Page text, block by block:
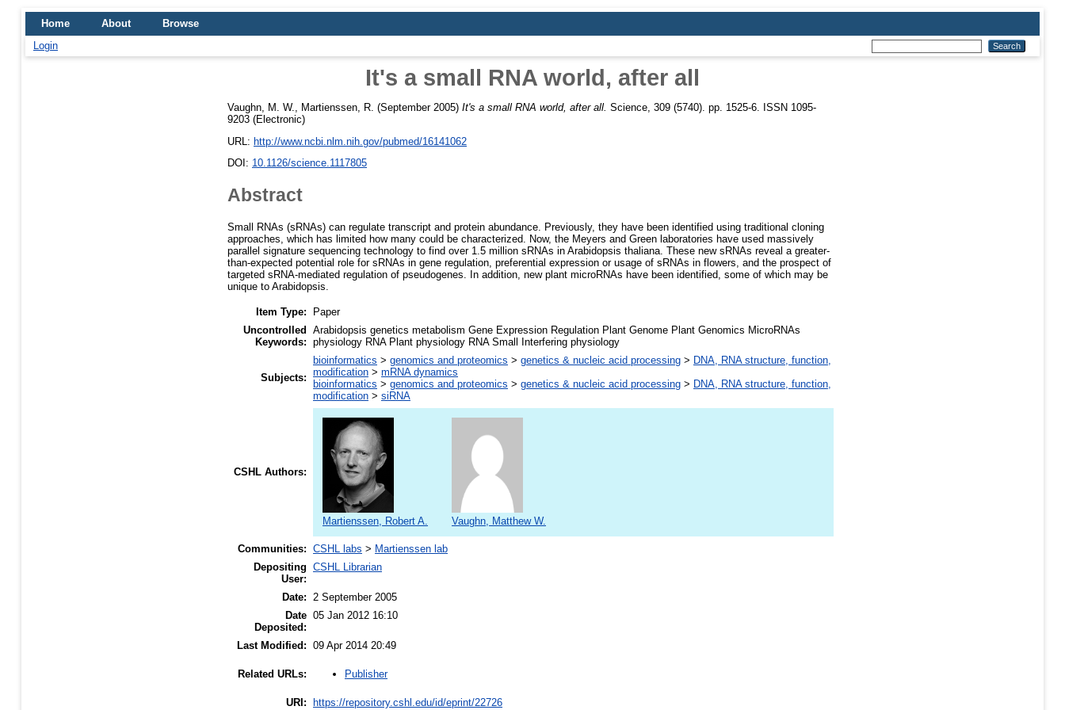
Home About
Browse
Login
It's a small RNA world, after all
Vaughn, M. W. Martienssen, R. (September 2005) It's a small RNA world, after all. Science, 309 (5740). pp. 1525-6. ISSN 1095-
9203 (Electronic)
URL: http://www.ncbi.nlm.nih.gov/pubmed/16141062
DOI: 10.1126/science.1117805
Abstract
Small RNAs (sRNAs) can regulate transcript and protein abundance. Previously, they have been identified using traditional cloning
approaches, which has limited how many could be characterized. Now, the Meyers and Green laboratories have used massively
parallel signature sequencing technology to find over 1.5 million sRNAs in Arabidopsis thaliana. These new sRNAs reveal a greater-
than-expected potential role for sRNAs in gene regulation, preferential expression or usage of sRNAs in flowers, and the prospect of
targeted sRNA-mediated regulation of pseudogenes. In addition, new plant microRNAs have been identified, some of which may be
unique to Arabidopsis.
Item Type:
Paper
Uncontrolled
Keywords:
Arabidopsis genetics metabolism Gene Expression Regulation Plant Genome Plant Genomics MicroRNAs
physiology RNA Plant physiology RNA Small Interfering physiology
Subjects:
bioinformatics > genomics and proteomics > genetics & nucleic acid processing > DNA, RNA structure, function,
modification > mRNA dynamics
bioinformatics > genomics and proteomics > genetics & nucleic acid processing > DNA, RNA structure, function,
modification > siRNA
CSHL Authors:
Martienssen, Robert A. Vaughn, Matthew W.
Communities: CSHL labs > Martienssen lab
Depositing
User:
CSHL Librarian
Date: 2 September 2005
Date
Deposited:
05 Jan 2012 16:10
Last Modified: 09 Apr 2014 20:49
Related URLs: Publisher
URI: https://repository.cshl.edu/id/eprint/22726